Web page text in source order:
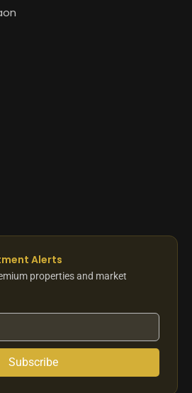
Alerts
properties and market
Subscribe